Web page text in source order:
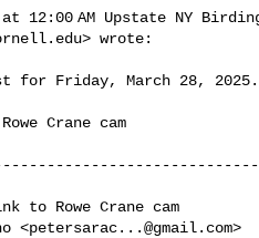
> wrote:
for Friday, March 28, 2025.
Crane cam
to Rowe Crane cam
<petersarac...@gmail.com>